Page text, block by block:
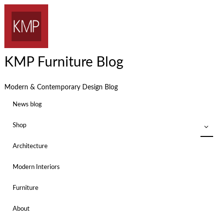
KMP Furniture Blog
Modern & Contemporary Design Blog
News blog
Shop
Architecture
Modern Interiors
Furniture
About